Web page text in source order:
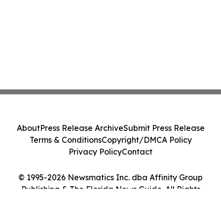
© 1995-2026 Newsmatics Inc. dba Affinity Group
Publishing & The Florida News Guide. All Rights
AboutPress Release ArchiveSubmit Press Release
Terms & ConditionsCopyright/DMCA Policy
Privacy PolicyContact